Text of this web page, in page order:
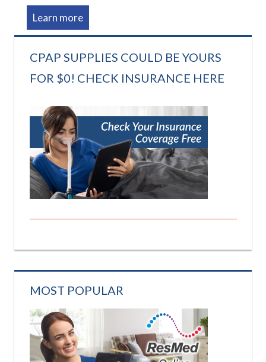
Learn more
CPAP SUPPLIES COULD BE YOURS
FOR $0! CHECK INSURANCE HERE
MOST POPULAR